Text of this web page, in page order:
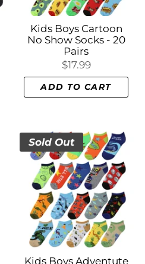
Kids Boys Cartoon
No Show Socks - 20
Pairs
$17.99
ADD TO CART
Sold Out
Kids Boys Adventute